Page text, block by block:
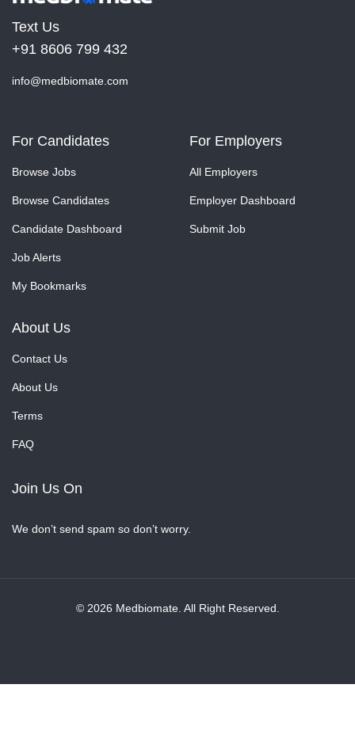
Text Us
+91 8606 799 432
info@medbiomate.com
For Candidates
Browse Jobs
Browse Candidates
Candidate Dashboard
Job Alerts
My Bookmarks
For Employers
All Employers
Employer Dashboard
Submit Job
About Us
Contact Us
About Us
Terms
FAQ
Join Us On
We don’t send spam so don’t worry.
© 2026 Medbiomate. All Right Reserved.